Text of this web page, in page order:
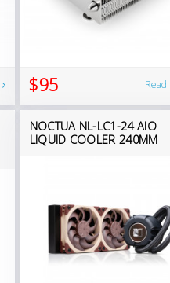
$95
NOCTUA NL-LC1-24 AIO
LIQUID COOLER 240MM